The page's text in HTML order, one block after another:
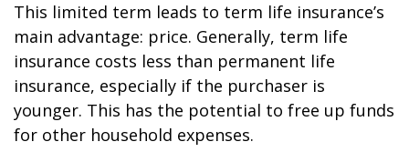
This limited term leads to term life insurance’s
main advantage: price. Generally, term life
insurance costs less than permanent life
insurance, especially if the purchaser is
younger. This has the potential to free up funds
for other household expenses.